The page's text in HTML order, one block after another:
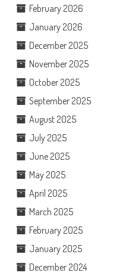
February 2026
January 2026
December 2025
November 2025
October 2025
September 2025
August 2025
July 2025
June 2025
May 2025
April 2025
March 2025
February 2025
January 2025
December 2024